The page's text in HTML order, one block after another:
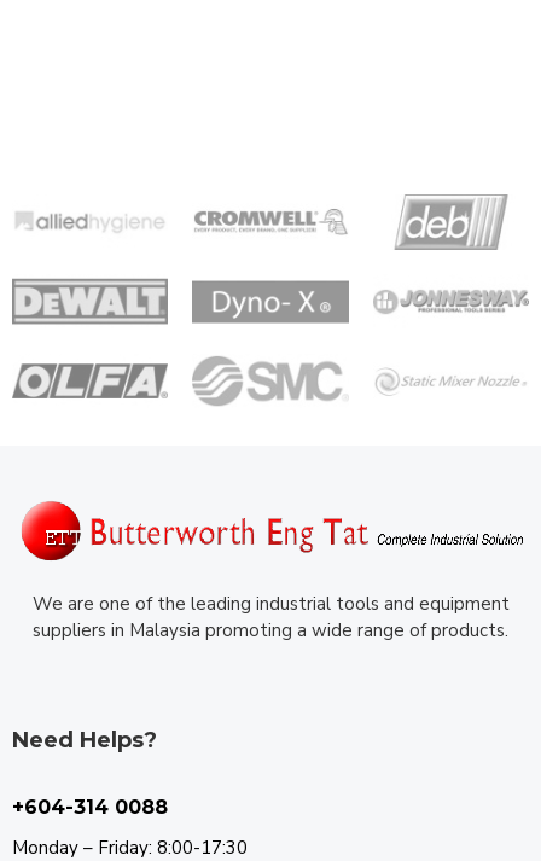
We are one of the leading industrial tools and equipment
suppliers in Malaysia promoting a wide range of products.
Need Helps?
+604-314 0088
Monday – Friday: 8:00-17:30